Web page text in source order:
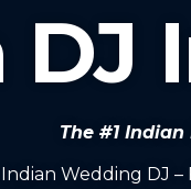
DJ
The #1
Indian Wedding DJ